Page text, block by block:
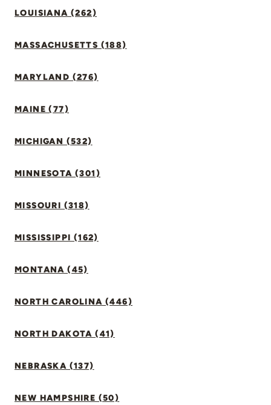
LOUISIANA (262)
MASSACHUSETTS (188)
MARYLAND (276)
MAINE (77)
MICHIGAN (532)
MINNESOTA (301)
MISSOURI (318)
MISSISSIPPI (162)
MONTANA (45)
NORTH CAROLINA (446)
NORTH DAKOTA (41)
NEBRASKA (137)
NEW HAMPSHIRE (50)